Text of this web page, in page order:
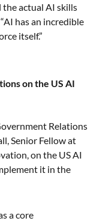
the actual AI skills
has an incredible
itself.”
on the US AI
Relations
Senior Fellow at
on the US AI
it in the
a core